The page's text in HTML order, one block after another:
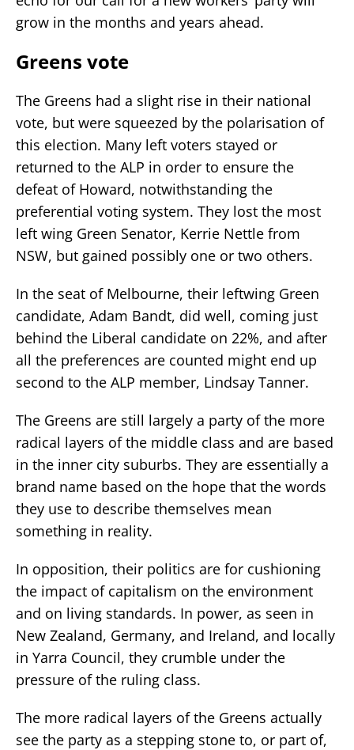
grow in the months and years ahead.
Greens vote
The Greens had a slight rise in their national
vote, but were squeezed by the polarisation of
this election. Many left voters stayed or
returned to the ALP in order to ensure the
defeat of Howard, notwithstanding the
preferential voting system. They lost the most
left wing Green Senator, Kerrie Nettle from
NSW, but gained possibly one or two others.
In the seat of Melbourne, their leftwing Green
candidate, Adam Bandt, did well, coming just
behind the Liberal candidate on 22%, and after
all the preferences are counted might end up
second to the ALP member, Lindsay Tanner.
The Greens are still largely a party of the more
radical layers of the middle class and are based
in the inner city suburbs. They are essentially a
brand name based on the hope that the words
they use to describe themselves mean
something in reality.
In opposition, their politics are for cushioning
the impact of capitalism on the environment
and on living standards. In power, as seen in
New Zealand, Germany, and Ireland, and locally
in Yarra Council, they crumble under the
pressure of the ruling class.
The more radical layers of the Greens actually
see the party as a stepping stone to, or part of,